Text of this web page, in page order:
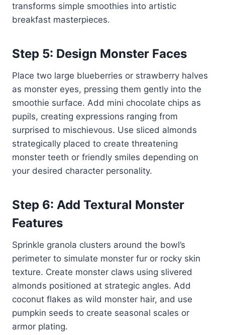
transforms simple smoothies into artistic
breakfast masterpieces.
Step 5: Design Monster Faces
Place two large blueberries or strawberry halves
as monster eyes, pressing them gently into the
smoothie surface. Add mini chocolate chips as
pupils, creating expressions ranging from
surprised to mischievous. Use sliced almonds
strategically placed to create threatening
monster teeth or friendly smiles depending on
your desired character personality.
Step 6: Add Textural Monster
Features
Sprinkle granola clusters around the bowl’s
perimeter to simulate monster fur or rocky skin
texture. Create monster claws using slivered
almonds positioned at strategic angles. Add
coconut flakes as wild monster hair, and use
pumpkin seeds to create seasonal scales or
armor plating.